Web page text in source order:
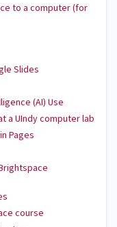
to a computer (for
Slides
(AI) Use
a UIndy computer lab
Pages
course